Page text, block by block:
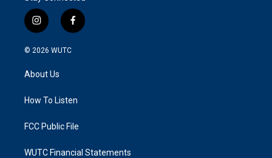
i
n
s
g
a
f
a
k
© 2026 WUTC
About Us
How To Listen
FCC Public File
WUTC Financial Statements